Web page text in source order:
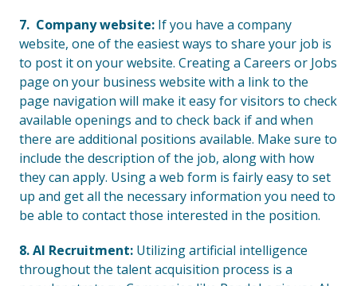
7. Company website: If you have a company
website, one of the easiest ways to share your job is
to post it on your website. Creating a Careers or Jobs
page on your business website with a link to the
page navigation will make it easy for visitors to check
available openings and to check back if and when
there are additional positions available. Make sure to
include the description of the job, along with how
they can apply. Using a web form is fairly easy to set
up and get all the necessary information you need to
be able to contact those interested in the position.
8. AI Recruitment: Utilizing artificial intelligence
throughout the talent acquisition process is a